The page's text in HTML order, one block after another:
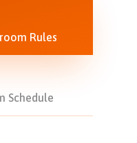
Rules
Schedule